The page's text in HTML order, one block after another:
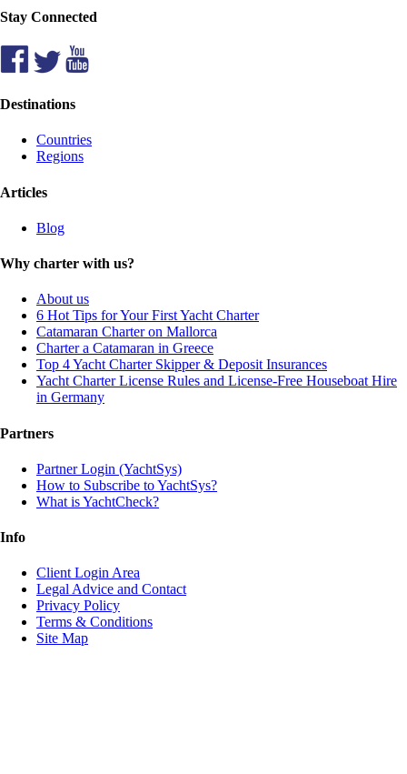
Stay Connected
Destinations
Countries
Regions
Articles
Blog
Why charter with us?
About us
6 Hot Tips for Your First Yacht Charter
Catamaran Charter on Mallorca
Charter a Catamaran in Greece
Top 4 Yacht Charter Skipper & Deposit Insurances
Yacht Charter License Rules and License-Free Houseboat Hire
in Germany
Partners
Partner Login (YachtSys)
How to Subscribe to YachtSys?
What is YachtCheck?
Info
Client Login Area
Legal Advice and Contact
Privacy Policy
Terms & Conditions
Site Map